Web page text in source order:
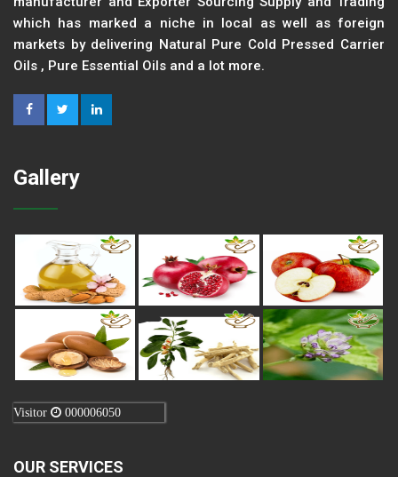
which has marked a niche in local as well as foreign
markets by delivering Natural Pure Cold Pressed Carrier
Oils , Pure Essential Oils and a lot more.
Gallery
Visitor 000006050
OUR SERVICES